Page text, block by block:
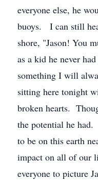
everyone else, he
buoys. I can still
shore, "Jason! You
as a kid he never
something I will
sitting here tonight
broken hearts.
the potential he
to be on this earth
impact on all of our
everyone to picture